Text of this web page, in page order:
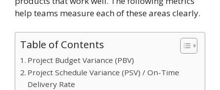
help teams measure each of these areas clearly.
Table of Contents
Project Budget Variance (PBV)
Project Schedule Variance (PSV) / On-Time
Delivery Rate